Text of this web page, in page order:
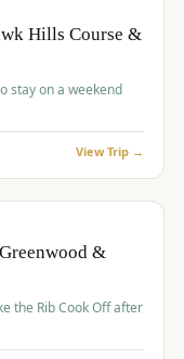
Hills Course &
stay on a weekend
View Trip →
&
the Rib Cook Off after